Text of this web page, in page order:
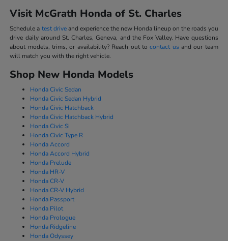
Visit McGrath Honda of St. Charles
Schedule a test driveand experience the new Honda lineup on the roads you
drive daily around St. Charles, Geneva, and the Fox Valley. Have questions
about models, trims, or availability? Reach out tocontact us and our team
will match you with the right vehicle.
Shop New Honda Models
Honda Civic Sedan
Honda Civic Sedan Hybrid
Honda Civic Hatchback
Honda Civic Hatchback Hybrid
Honda Civic Si
Honda Civic Type R
Honda Accord
Honda Accord Hybrid
Honda Prelude
Honda HR-V
Honda CR-V
Honda CR-V Hybrid
Honda Passport
Honda Pilot
Honda Prologue
Honda Ridgeline
Honda Odyssey